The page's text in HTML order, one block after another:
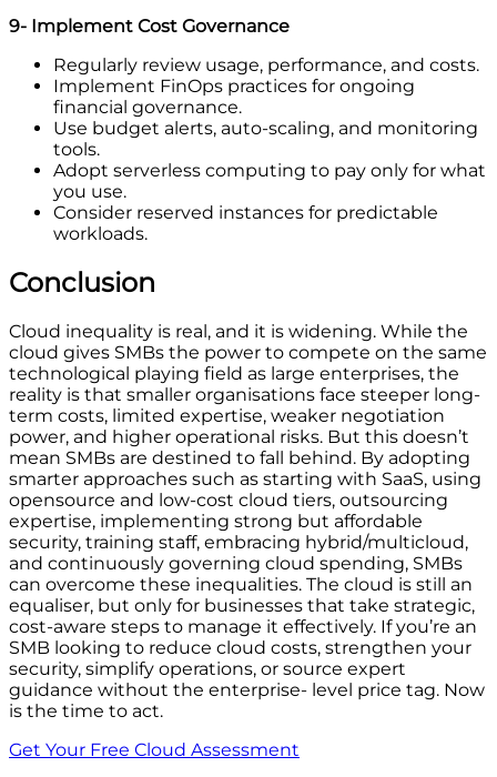
9- Implement Cost Governance
Regularly review usage, performance, and costs.
Implement FinOps practices for ongoing
financial governance.
Use budget alerts, auto-scaling, and monitoring
tools.
Adopt serverless computing to pay only for what
you use.
Consider reserved instances for predictable
workloads.
Conclusion
Cloud inequality is real, and it is widening. While the
cloud gives SMBs the power to compete on the same
technological playing field as large enterprises, the
reality is that smaller organisations face steeper long-
term costs, limited expertise, weaker negotiation
power, and higher operational risks. But this doesn’t
mean SMBs are destined to fall behind. By adopting
smarter approaches such as starting with SaaS, using
opensource and low-cost cloud tiers, outsourcing
expertise, implementing strong but affordable
security, training staff, embracing hybrid/multicloud,
and continuously governing cloud spending, SMBs
can overcome these inequalities. The cloud is still an
equaliser, but only for businesses that take strategic,
cost-aware steps to manage it effectively. If you’re an
SMB looking to reduce cloud costs, strengthen your
security, simplify operations, or source expert
guidance without the enterprise- level price tag. Now
is the time to act.
Get Your Free Cloud Assessment